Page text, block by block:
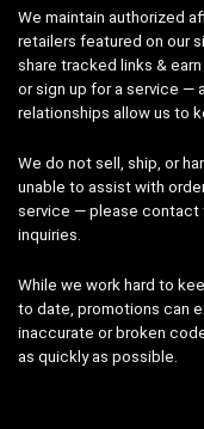
We maintain authorized
retailers featured on our
share tracked links &
or sign up for a service —
relationships allow us to
We do not sell, ship, or
unable to assist with
service — please contact
inquiries.
While we work hard to
to date, promotions can
inaccurate or broken
as quickly as possible.